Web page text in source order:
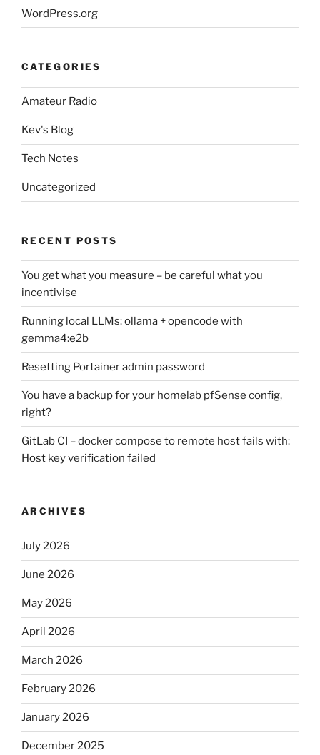
WordPress.org
CATEGORIES
Amateur Radio
Kev's Blog
Tech Notes
Uncategorized
RECENT POSTS
You get what you measure – be careful what you
incentivise
Running local LLMs: ollama + opencode with
gemma4:e2b
Resetting Portainer admin password
You have a backup for your homelab pfSense config,
right?
GitLab CI – docker compose to remote host fails with:
Host key verification failed
ARCHIVES
July 2026
June 2026
May 2026
April 2026
March 2026
February 2026
January 2026
December 2025